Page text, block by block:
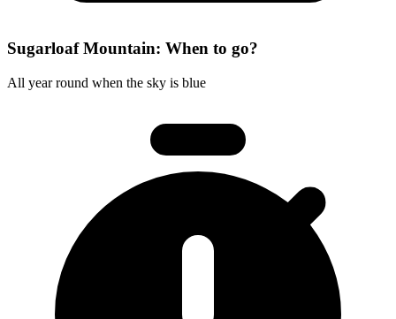
Sugarloaf Mountain: When to go?
All year round when the sky is blue